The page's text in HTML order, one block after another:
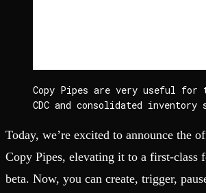
Copy Pipes are very useful
CDC and consolidated inventory
Today, we’re excited to announce the
Copy Pipes, elevating it to a first-class
beta. Now, you can create, trigger,